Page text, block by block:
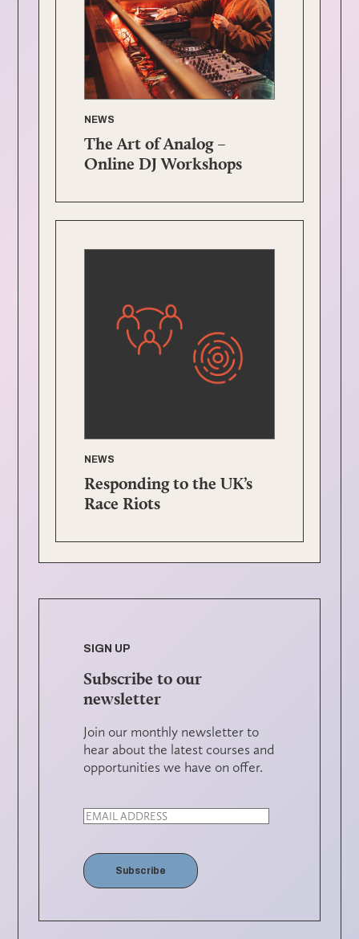
NEWS
The Art of Analog –
Online DJ Workshops
NEWS
Responding to the UK’s
Race Riots
SIGN UP
Subscribe to our
newsletter
Join our monthly newsletter to
hear about the latest courses and
opportunities we have on offer.
Subscribe